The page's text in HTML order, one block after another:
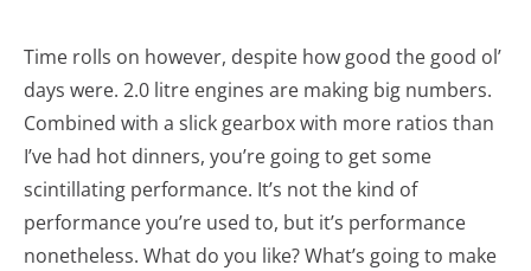
Time rolls on however, despite how good the good ol’
days were. 2.0 litre engines are making big numbers.
Combined with a slick gearbox with more ratios than
I’ve had hot dinners, you’re going to get some
scintillating performance. It’s not the kind of
performance you’re used to, but it’s performance
nonetheless. What do you like? What’s going to make